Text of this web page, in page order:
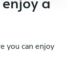
you can enjoy